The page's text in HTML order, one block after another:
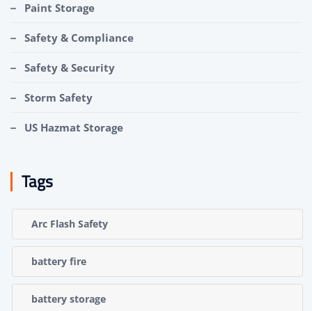
Paint Storage
Safety & Compliance
Safety & Security
Storm Safety
US Hazmat Storage
Tags
Arc Flash Safety
battery fire
battery storage